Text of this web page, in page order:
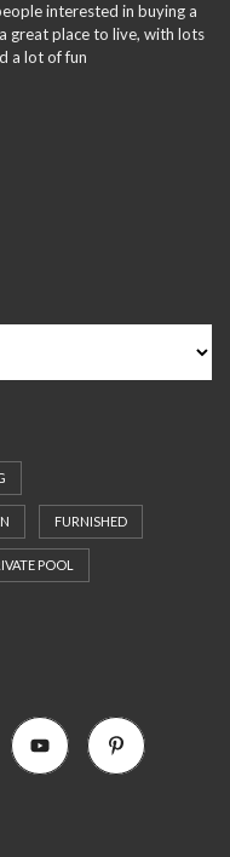
interested in buying a
great place to live, with lots
a lot of fun
FURNISHED
POOL